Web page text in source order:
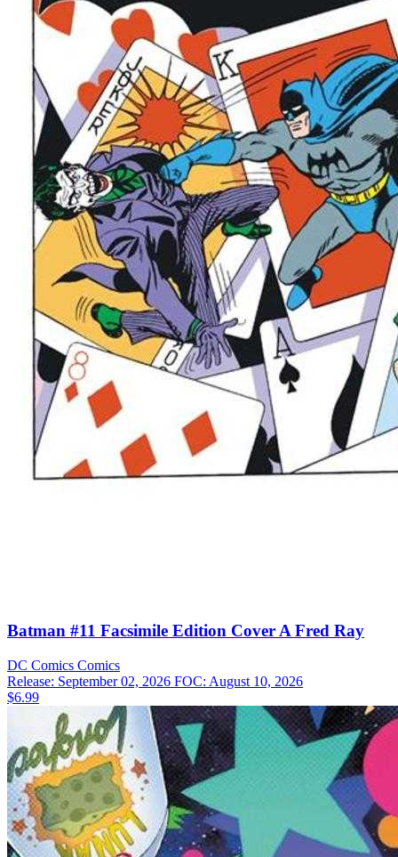
Batman #11 Facsimile Edition Cover A Fred Ray
DC Comics Comics
Release: September 02, 2026 FOC: August 10, 2026
$6.99